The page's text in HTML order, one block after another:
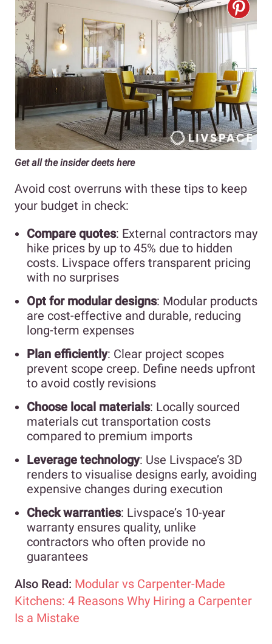
Get all the insider deets here
Avoid cost overruns with these tips to keep
your budget in check:
Compare quotes: External contractors may
hike prices by up to 45% due to hidden
costs. Livspace offers transparent pricing
with no surprises
Opt for modular designs: Modular products
are cost-effective and durable, reducing
long-term expenses
Plan efficiently: Clear project scopes
prevent scope creep. Define needs upfront
to avoid costly revisions
Choose local materials: Locally sourced
materials cut transportation costs
compared to premium imports
Leverage technology: Use Livspace’s 3D
renders to visualise designs early, avoiding
expensive changes during execution
Check warranties: Livspace’s 10-year
warranty ensures quality, unlike
contractors who often provide no
guarantees
Also Read: Modular vs Carpenter-Made
Kitchens: 4 Reasons Why Hiring a Carpenter
Is a Mistake